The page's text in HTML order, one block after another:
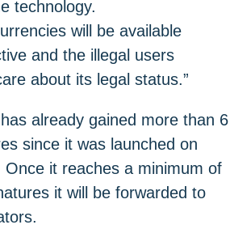
technology.
will be available
and the illegal users
about its legal status.”
already gained more than 6
since it was launched on
Once it reaches a minimum of
it will be forwarded to